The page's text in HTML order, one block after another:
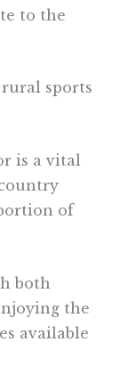
to the
sports
is a vital
of
both
the
available